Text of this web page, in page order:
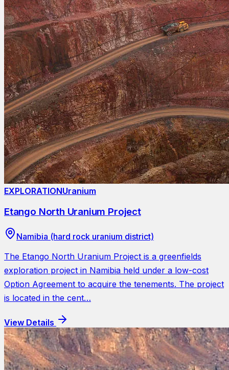
EXPLORATIONUranium
Etango North Uranium Project
Namibia (hard rock uranium district)
The Etango North Uranium Project is a greenfields
exploration project in Namibia held under a low-cost
Option Agreement to acquire the tenements. The project
is located in the cent…
View Details